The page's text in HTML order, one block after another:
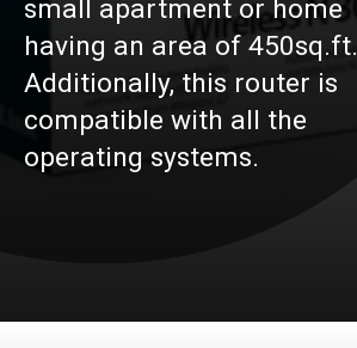
small apartment or home
having an area of 450sq.ft.
Additionally, this router is
compatible with all the
operating systems.